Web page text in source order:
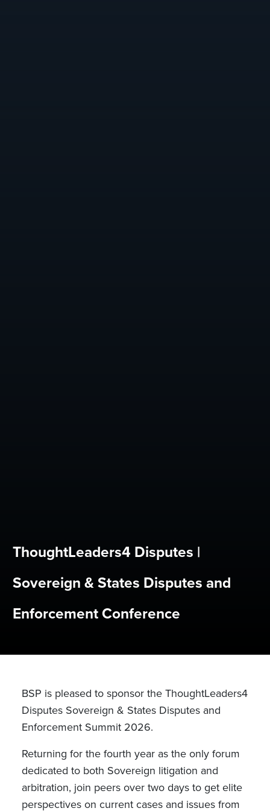
ThoughtLeaders4 Disputes |
Sovereign & States Disputes and
Enforcement Conference
BSP is pleased to sponsor the ThoughtLeaders4
Disputes Sovereign & States Disputes and
Enforcement Summit 2026.
Returning for the fourth year as the only forum
dedicated to both Sovereign litigation and
arbitration, join peers over two days to get elite
perspectives on current cases and issues from